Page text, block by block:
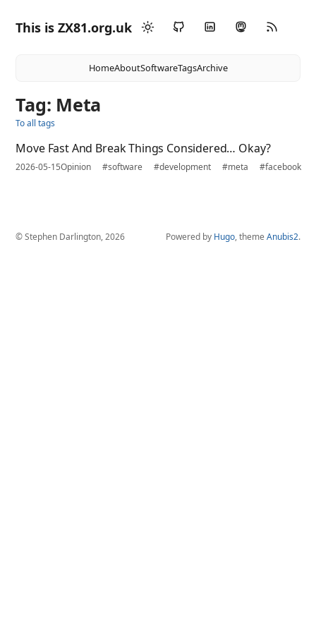
This is ZX81.org.uk
HomeAboutSoftwareTagsArchive
Tag: Meta
To all tags
Move Fast And Break Things Considered… Okay?
2026-05-15Opinion #software #development #meta #facebook
© Stephen Darlington, 2026 Powered by Hugo, theme Anubis2.